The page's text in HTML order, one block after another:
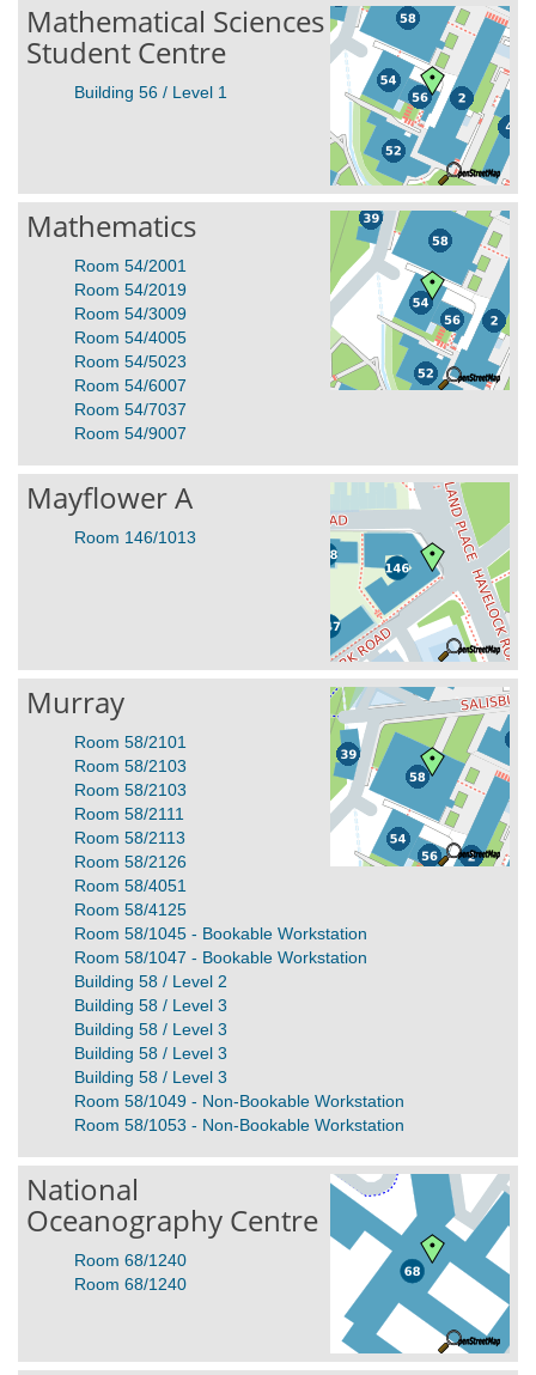
Mathematical Sciences
Student Centre
Building 56 / Level 1
Mathematics
Room 54/2001
Room 54/2019
Room 54/3009
Room 54/4005
Room 54/5023
Room 54/6007
Room 54/7037
Room 54/9007
Mayflower A
Room 146/1013
Murray
Room 58/2101
Room 58/2103
Room 58/2103
Room 58/2111
Room 58/2113
Room 58/2126
Room 58/4051
Room 58/4125
Room 58/1045 - Bookable Workstation
Room 58/1047 - Bookable Workstation
Building 58 / Level 2
Building 58 / Level 3
Building 58 / Level 3
Building 58 / Level 3
Building 58 / Level 3
Room 58/1049 - Non-Bookable Workstation
Room 58/1053 - Non-Bookable Workstation
National
Oceanography Centre
Room 68/1240
Room 68/1240